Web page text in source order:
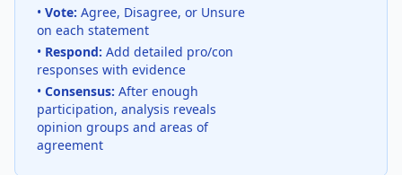
• Vote: Agree, Disagree, or Unsure
on each statement
• Respond: Add detailed pro/con
responses with evidence
• Consensus: After enough
participation, analysis reveals
opinion groups and areas of
agreement